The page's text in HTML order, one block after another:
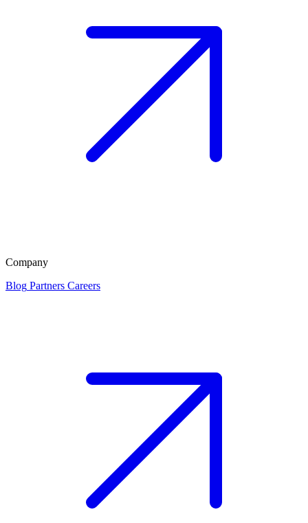
Company
Blog Partners Careers